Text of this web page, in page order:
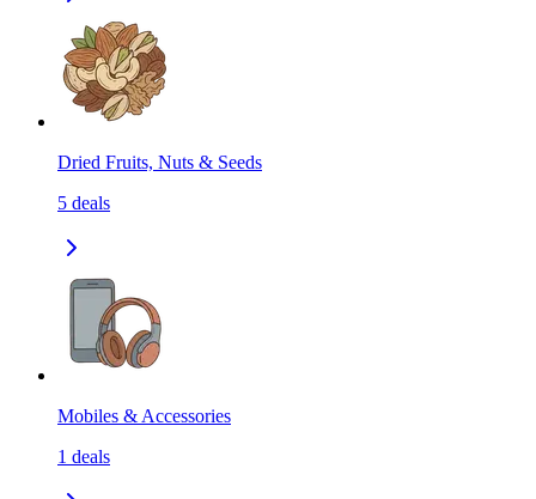
Dried Fruits, Nuts & Seeds
5 deals
Mobiles & Accessories
1 deals